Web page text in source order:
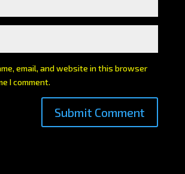
email, and website in this browser
I comment.